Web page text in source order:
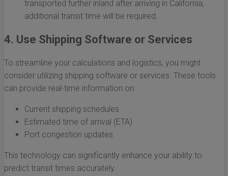
transported further inland after arriving in California,
additional transit time will be required.
4. Use Shipping Software or Services
To streamline your calculations and logistics, you might
consider utilizing shipping software or services. These tools
can provide real-time information on:
Current shipping schedules
Estimated time of arrival (ETA)
Port congestion updates
This technology can significantly enhance your ability to
predict transit times accurately.